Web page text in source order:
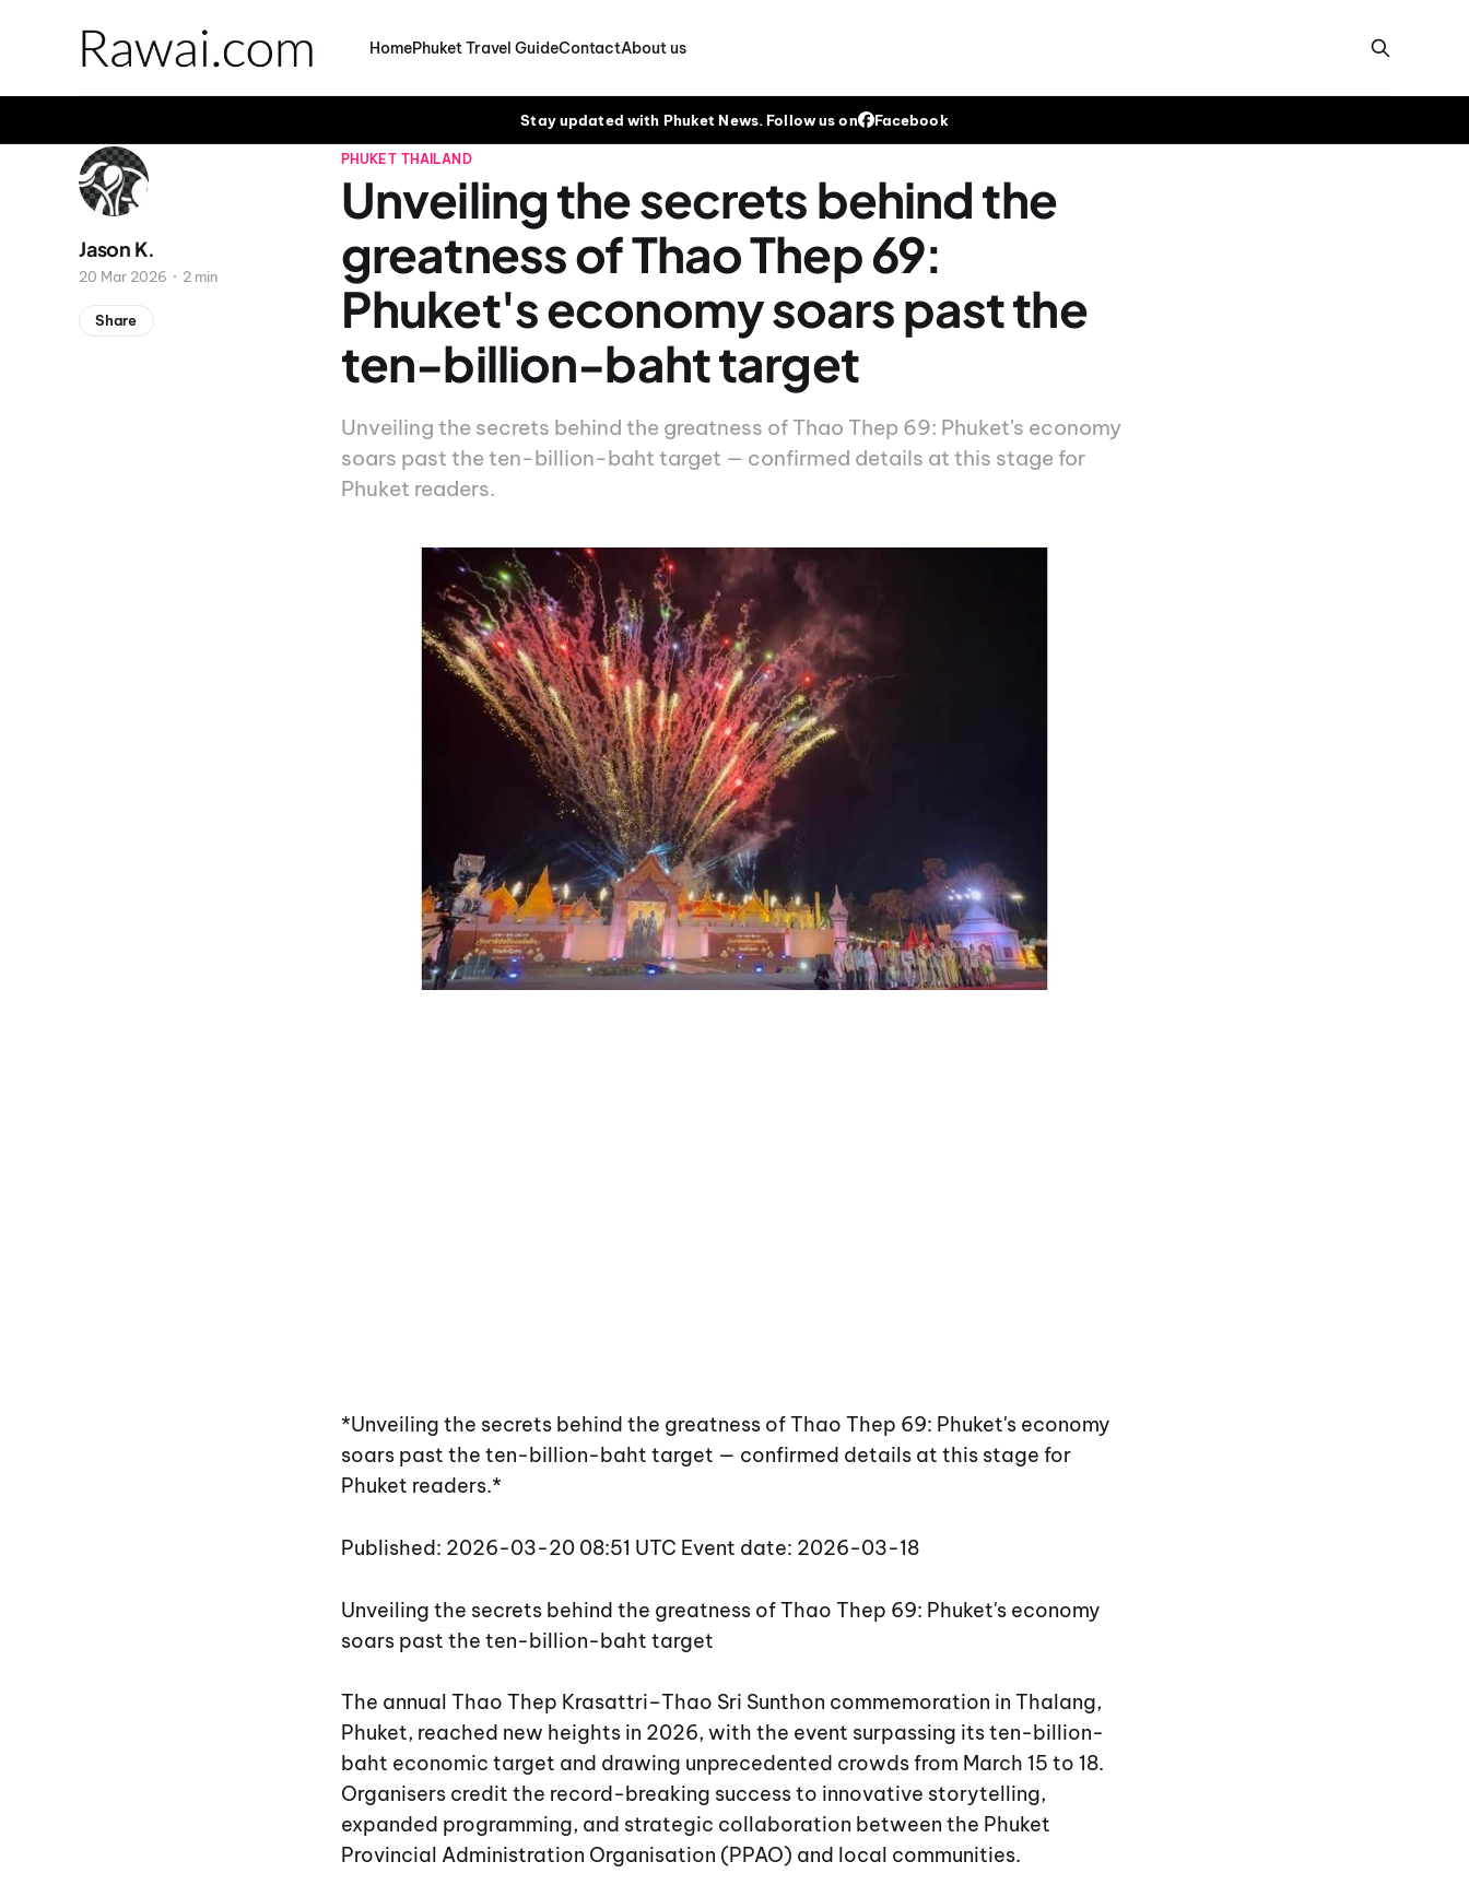
HomePhuket Travel GuideContactAbout us
Stay updated with Phuket News. Follow us on Facebook
PHUKET THAILAND
Unveiling the secrets behind the
greatness of Thao Thep 69:
Phuket's economy soars past the
ten-billion-baht target
Unveiling the secrets behind the greatness of Thao Thep 69: Phuket's economy
soars past the ten-billion-baht target — confirmed details at this stage for
Phuket readers.
Jason K.
20 Mar 2026 2 min
Share
*Unveiling the secrets behind the greatness of Thao Thep 69: Phuket's economy
soars past the ten-billion-baht target — confirmed details at this stage for
Phuket readers.*
Published: 2026-03-20 08:51 UTC Event date: 2026-03-18
Unveiling the secrets behind the greatness of Thao Thep 69: Phuket's economy
soars past the ten-billion-baht target
The annual Thao Thep Krasattri–Thao Sri Sunthon commemoration in Thalang,
Phuket, reached new heights in 2026, with the event surpassing its ten-billion-
baht economic target and drawing unprecedented crowds from March 15 to 18.
Organisers credit the record-breaking success to innovative storytelling,
expanded programming, and strategic collaboration between the Phuket
Provincial Administration Organisation (PPAO) and local communities.